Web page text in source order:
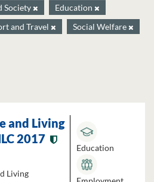
Society
Education
and Travel
Social Welfare
and Living
2017
Living
Education